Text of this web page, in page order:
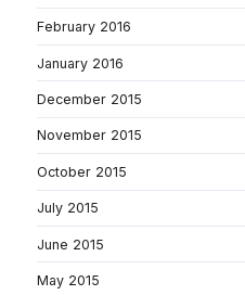
February 2016
January 2016
December 2015
November 2015
October 2015
July 2015
June 2015
May 2015